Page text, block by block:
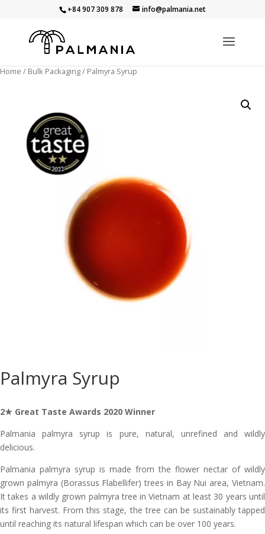
+84 907 309 878 info@palmania.net
Home / Bulk Packaging/ Palmyra Syrup
Palmyra Syrup
2★ Great Taste Awards 2020 Winner
Palmania palmyra syrup is pure, natural, unrefined and wildly
delicious.
Palmania palmyra syrup is made from the flower nectar of wildly
grown palmyra (Borassus Flabellifer) trees in Bay Nui area, Vietnam.
It takes a wildly grown palmyra tree in Vietnam at least 30 years until
its first harvest. From this stage, the tree can be sustainably tapped
until reaching its natural lifespan which can be over 100 years.